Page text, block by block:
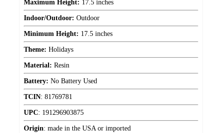
Maximum Height: 17.5 inches
Indoor/Outdoor: Outdoor
Minimum Height: 17.5 inches
Theme: Holidays
Material: Resin
Battery: No Battery Used
TCIN: 81769781
UPC: 191296903875
Origin: made in the USA or imported